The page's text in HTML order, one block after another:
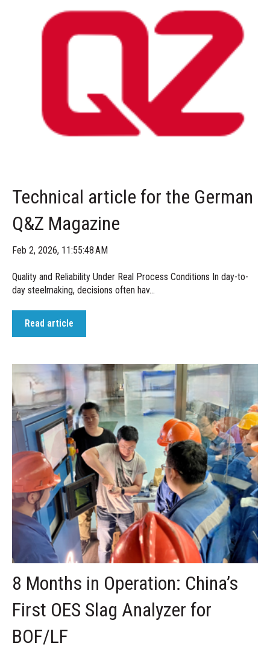
Technical article for the German
Q&Z Magazine
Feb 2, 2026, 11:55:48 AM
Quality and Reliability Under Real Process Conditions In day-to-
day steelmaking, decisions often hav...
Read article
8 Months in Operation: China’s
First OES Slag Analyzer for
BOF/LF